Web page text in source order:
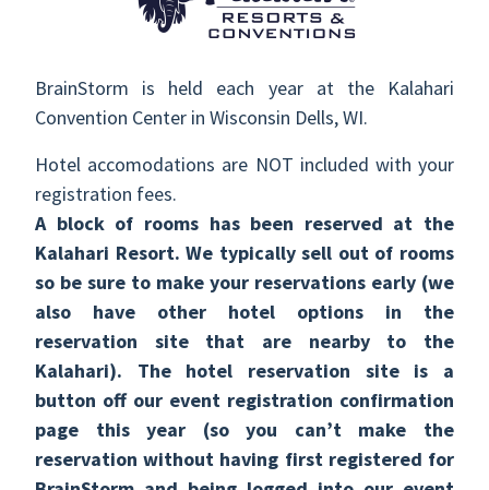
BrainStorm is held each year at the Kalahari
Convention Center in Wisconsin Dells, WI.
Hotel accomodations are NOT included with your
registration fees.
A block of rooms has been reserved at the
Kalahari Resort. We typically sell out of rooms
so be sure to make your reservations early (we
also have other hotel options in the
reservation site that are nearby to the
Kalahari). The hotel reservation site is a
button off our event registration confirmation
page this year (so you can’t make the
reservation without having first registered for